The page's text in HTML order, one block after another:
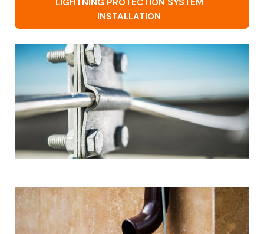
LIGHTNING PROTECTION SYSTEM
INSTALLATION